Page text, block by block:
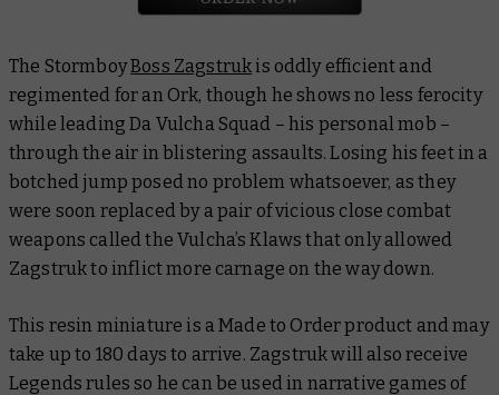
The StormboyBoss Zagstruk is oddly efficient and
regimented for an Ork, though he shows no less ferocity
while leading Da Vulcha Squad – his personal mob –
through the air in blistering assaults. Losing his feet in a
botched jump posed no problem whatsoever, as they
were soon replaced by a pair of vicious close combat
weapons called the Vulcha’s Klaws that only allowed
Zagstruk to inflict more carnage on the way down.
This resin miniature is a Made to Order product and may
take up to 180 days to arrive. Zagstruk will also receive
Legends rules so he can be used in narrative games of